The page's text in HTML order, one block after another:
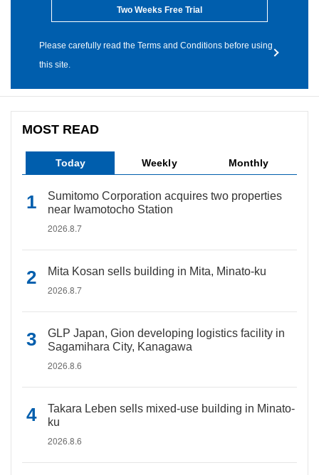
Two Weeks Free Trial
Please carefully read the Terms and Conditions before using
this site.
MOST READ
Today Weekly Monthly
Sumitomo Corporation acquires two properties
near Iwamotocho Station
2026.8.7
Mita Kosan sells building in Mita, Minato-ku
2026.8.7
GLP Japan, Gion developing logistics facility in
Sagamihara City, Kanagawa
2026.8.6
Takara Leben sells mixed-use building in Minato-
ku
2026.8.6